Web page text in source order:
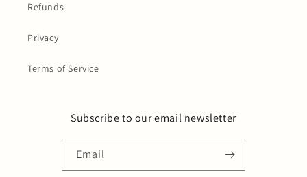
Refunds
Privacy
Terms of Service
Subscribe to our email newsletter
Email